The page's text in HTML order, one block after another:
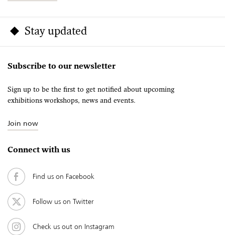
Stay updated
Subscribe to our newsletter
Sign up to be the first to get notified about upcoming
exhibitions workshops, news and events.
Join now
Connect with us
Find us on Facebook
Follow us on Twitter
Check us out on Instagram